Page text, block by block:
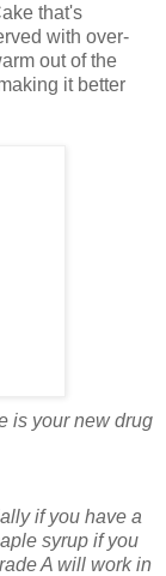
that's
with over-
out of the
it better
is your new drug
if you have a
syrup if you
A will work in